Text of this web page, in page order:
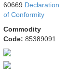
60669 Declaration
of Conformity
Commodity
Code: 85389091